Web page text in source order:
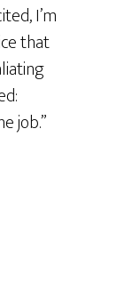
I’m
that
job.”